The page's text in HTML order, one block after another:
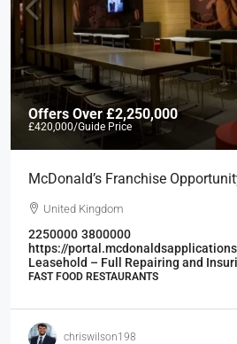
Offers Over£2,250,000
£420,000/Guide Price
McDonald’s Franchise
United Kingdom
2250000 3800000
https://
Leasehold – Full Repairing and
FAST FOOD RESTAURANTS
chriswilson198